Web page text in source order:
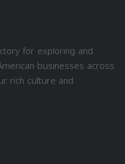
for exploring and
businesses across
rich culture and